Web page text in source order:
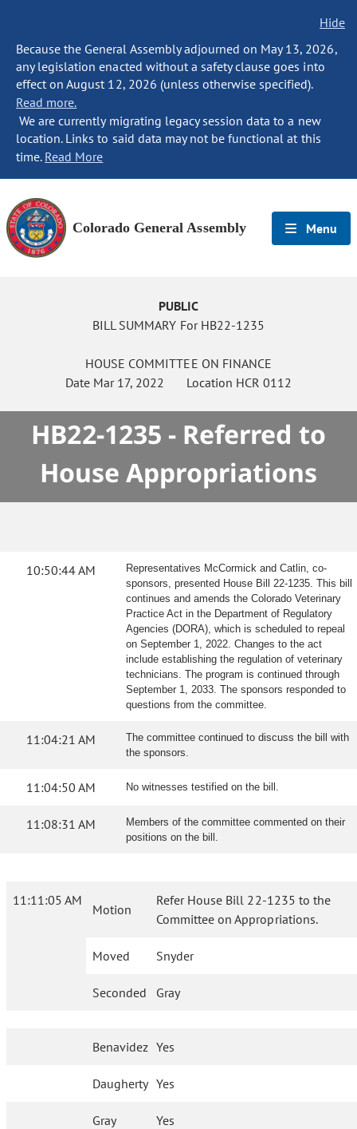
Hide
Because the General Assembly adjourned on May 13, 2026,
any legislation enacted without a safety clause goes into
effect on August 12, 2026 (unless otherwise specified).
Read more.
We are currently migrating legacy session data to a new
location. Links to said data may not be functional at this
time. Read More
Colorado General Assembly Menu
PUBLIC
BILL SUMMARY For HB22-1235
HOUSE COMMITTEE ON FINANCE
Date Mar 17, 2022 Location HCR 0112
HB22-1235 - Referred to
House Appropriations
10:50:44 AM
Representatives McCormick and Catlin, co-
sponsors, presented House Bill 22-1235. This bill
continues and amends the Colorado Veterinary
Practice Act in the Department of Regulatory
Agencies (DORA), which is scheduled to repeal
on September 1, 2022. Changes to the act
include establishing the regulation of veterinary
technicians. The program is continued through
September 1, 2033. The sponsors responded to
questions from the committee.
11:04:21 AM
The committee continued to discuss the bill with
the sponsors.
11:04:50 AM No witnesses testified on the bill.
11:08:31 AM
Members of the committee commented on their
positions on the bill.
11:11:05 AM
Motion
Refer House Bill 22-1235 to the
Committee on Appropriations.
Moved Snyder
Seconded Gray
Benavidez Yes
Daugherty Yes
Gray Yes